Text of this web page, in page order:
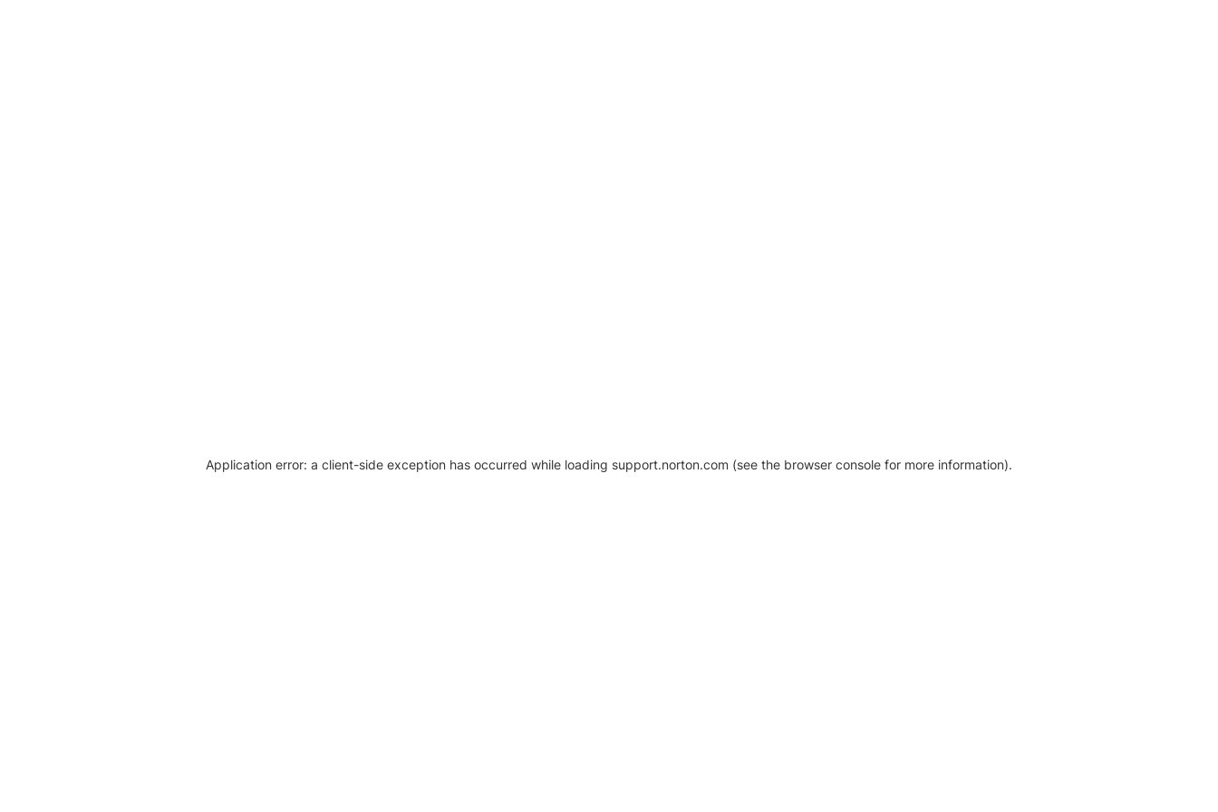
Application error: a client-side exception has occurred while loading support.norton.com (see the browser console for more information).